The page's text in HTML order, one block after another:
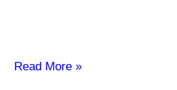
Pros
Read More »